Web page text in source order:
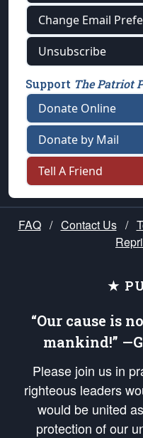
Change Email
Unsubscribe
Support The Patriot
Donate Online
Donate by Mail
Tell A Friend
FAQ / Contact Us /
★
“Our cause is
mankind!”
Please join us in
righteous leaders
would be united
protection of our